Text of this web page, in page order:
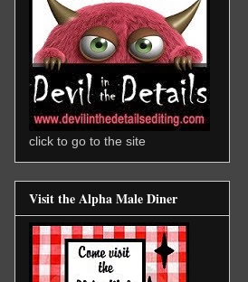
click to go to the site
Visit the Alpha Male Diner